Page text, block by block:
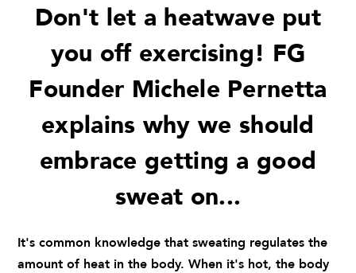
Don't let a heatwave put
you off exercising! FG
Founder Michele Pernetta
explains why we should
embrace getting a good
sweat on...
It's common knowledge that sweating regulates the
amount of heat in the body. When it's hot, the body